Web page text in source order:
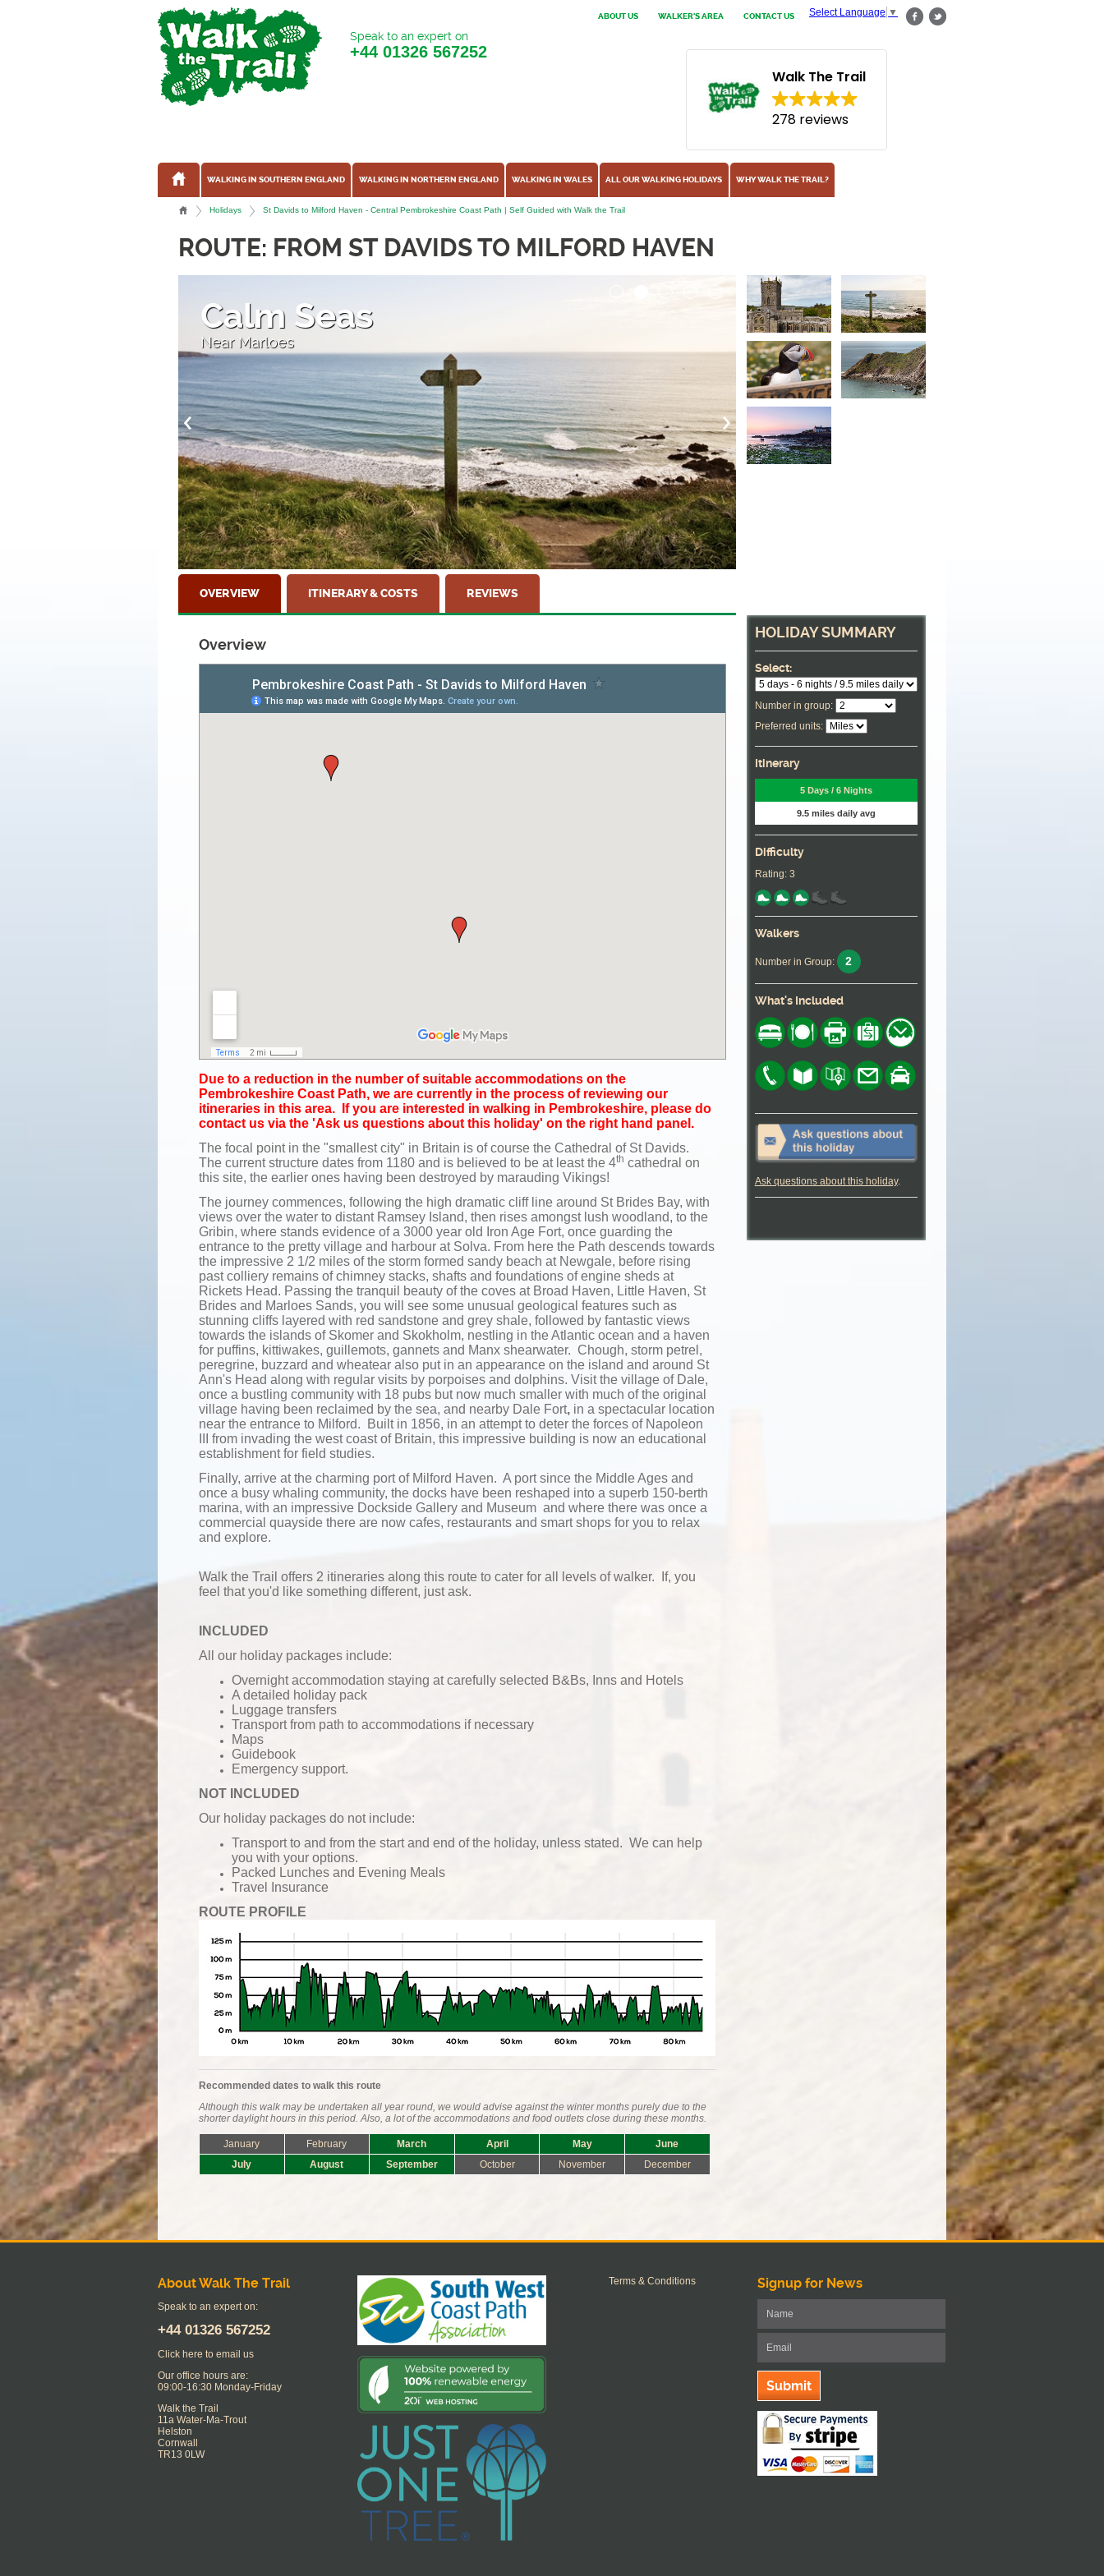
Select Language ▼
ABOUT US WALKER'S AREA CONTACT US
Speak to an expert on
+44 01326 567252
Walk The Trail
278 reviews
WALKING IN SOUTHERN ENGLAND WALKING IN NORTHERN ENGLAND WALKING IN WALES ALL OUR WALKING HOLIDAYS WHY WALK THE TRAIL?
Holidays St Davids to Milford Haven - Central Pembrokeshire Coast Path | Self Guided with Walk the Trail
ROUTE: FROM ST DAVIDS TO MILFORD HAVEN
Calm Seas
Near Marloes
Puffins
Arrange a rest day at Marloes for a visit
OVERVIEW ITINERARY & COSTS REVIEWS
Overview
Due to a reduction in the number of suitable accommodations on the
Pembrokeshire Coast Path, we are currently in the process of reviewing our
itineraries in this area. If you are interested in walking in Pembrokeshire, please do
contact us via the 'Ask us questions about this holiday' on the right hand panel.
The focal point in the "smallest city" in Britain is of course the Cathedral of St Davids.
The current structure dates from 1180 and is believed to be at least the 4th cathedral on
this site, the earlier ones having been destroyed by marauding Vikings!
The journey commences, following the high dramatic cliff line around St Brides Bay, with
views over the water to distant Ramsey Island, then rises amongst lush woodland, to the
Gribin, where stands evidence of a 3000 year old Iron Age Fort, once guarding the
entrance to the pretty village and harbour at Solva. From here the Path descends towards
the impressive 2 1/2 miles of the storm formed sandy beach at Newgale, before rising
past colliery remains of chimney stacks, shafts and foundations of engine sheds at
Rickets Head. Passing the tranquil beauty of the coves at Broad Haven, Little Haven, St
Brides and Marloes Sands, you will see some unusual geological features such as
stunning cliffs layered with red sandstone and grey shale, followed by fantastic views
towards the islands of Skomer and Skokholm, nestling in the Atlantic ocean and a haven
for puffins, kittiwakes, guillemots, gannets and Manx shearwater. Chough, storm petrel,
peregrine, buzzard and wheatear also put in an appearance on the island and around St
Ann's Head along with regular visits by porpoises and dolphins. Visit the village of Dale,
once a bustling community with 18 pubs but now much smaller with much of the original
village having been reclaimed by the sea, and nearby Dale Fort,in a spectacular location
near the entrance to Milford. Built in 1856, in an attempt to deter the forces of Napoleon
III from invading the west coast of Britain, this impressive building is now an educational
establishment for field studies.
Finally, arrive at the charming port of Milford Haven. A port since the Middle Ages and
once a busy whaling community, the docks have been reshaped into a superb 150-berth
marina, with an impressive Dockside Gallery and Museum and where there was once a
commercial quayside there are now cafes, restaurants and smart shops for you to relax
and explore.
Walk the Trail offers 2 itineraries along this route to cater for all levels of walker. If, you
feel that you'd like something different, just ask.
INCLUDED
All our holiday packages include:
Overnight accommodation staying at carefully selected B&Bs, Inns and Hotels
A detailed holiday pack
Luggage transfers
Transport from path to accommodations if necessary
Maps
Guidebook
Emergency support.
NOT INCLUDED
Our holiday packages do not include:
Transport to and from the start and end of the holiday, unless stated. We can help
you with your options.
Packed Lunches and Evening Meals
Travel Insurance
ROUTE PROFILE
Recommended dates to walk this route
Although this walk may be undertaken all year round, we would advise against the winter months purely due to the
shorter daylight hours in this period. Also, a lot of the accommodations and food outlets close during these months.
January February March April May
June
July
August September October November December
HOLIDAY SUMMARY
Select:
Number in group:
Preferred units:
Itinerary
5 Days / 6 Nights
9.5 miles daily avg
Difficulty
Rating: 3
Walkers
Number in Group: 2
What's Included
Ask questions about this holiday.
About Walk The Trail
Speak to an expert on:
+44 01326 567252
Click here to email us
Our office hours are:
09:00-16:30 Monday-Friday
Walk the Trail
11a Water-Ma-Trout
Helston
Cornwall
TR13 0LW
Terms & Conditions Signup for News
Submit